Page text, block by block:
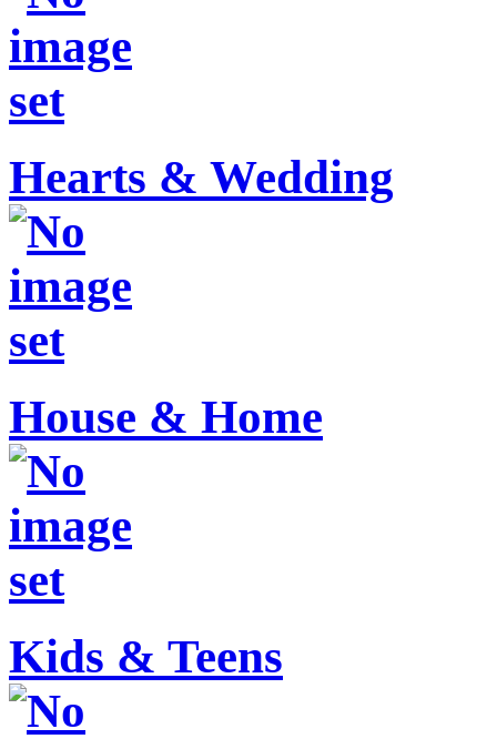
Hearts & Wedding
House & Home
Kids & Teens